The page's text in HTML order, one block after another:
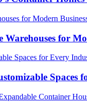
Warehouses for
Spaces